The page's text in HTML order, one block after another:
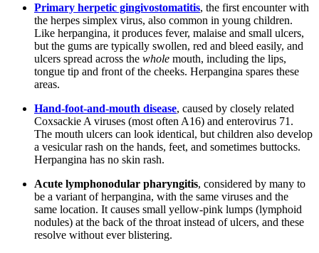
Primary herpetic gingivostomatitis, the first encounter with
the herpes simplex virus, also common in young children.
Like herpangina, it produces fever, malaise and small ulcers,
but the gums are typically swollen, red and bleed easily, and
ulcers spread across the whole mouth, including the lips,
tongue tip and front of the cheeks. Herpangina spares these
areas.
Hand-foot-and-mouth disease, caused by closely related
Coxsackie A viruses (most often A16) and enterovirus 71.
The mouth ulcers can look identical, but children also develop
a vesicular rash on the hands, feet, and sometimes buttocks.
Herpangina has no skin rash.
Acute lymphonodular pharyngitis, considered by many to
be a variant of herpangina, with the same viruses and the
same location. It causes small yellow-pink lumps (lymphoid
nodules) at the back of the throat instead of ulcers, and these
resolve without ever blistering.